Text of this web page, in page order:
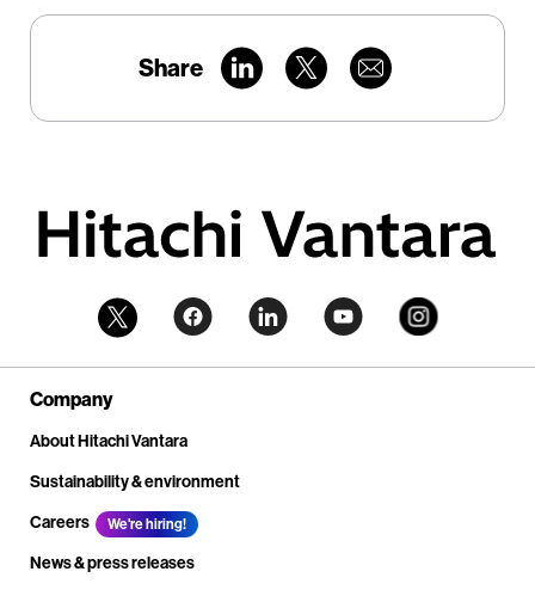
Share
Company
About Hitachi Vantara
Sustainability & environment
Careers
We're hiring!
News & press releases